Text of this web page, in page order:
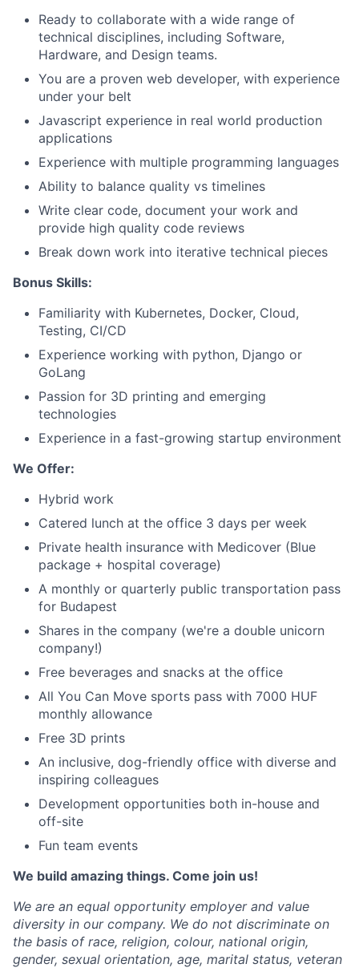
About
Portfolio
Network
Blog
Careers
Ready to collaborate with a wide range of
technical disciplines, including Software,
Hardware, and Design teams.
You are a proven web developer, with experience
under your belt
Javascript experience in real world production
applications
Experience with multiple programming languages
Ability to balance quality vs timelines
Write clear code, document your work and
provide high quality code reviews
Break down work into iterative technical pieces
Bonus Skills:
Familiarity with Kubernetes, Docker, Cloud,
Testing, CI/CD
Experience working with python, Django or
GoLang
Passion for 3D printing and emerging
technologies
Experience in a fast-growing startup environment
We Offer:
Hybrid work
Catered lunch at the office 3 days per week
Private health insurance with Medicover (Blue
package + hospital coverage)
A monthly or quarterly public transportation pass
for Budapest
Shares in the company (we're a double unicorn
company!)
Free beverages and snacks at the office
All You Can Move sports pass with 7000 HUF
monthly allowance
Free 3D prints
An inclusive, dog-friendly office with diverse and
inspiring colleagues
Development opportunities both in-house and
off-site
Fun team events
We build amazing things. Come join us!
We are an equal opportunity employer and value
diversity in our company. We do not discriminate on
the basis of race, religion, colour, national origin,
gender, sexual orientation, age, marital status, veteran